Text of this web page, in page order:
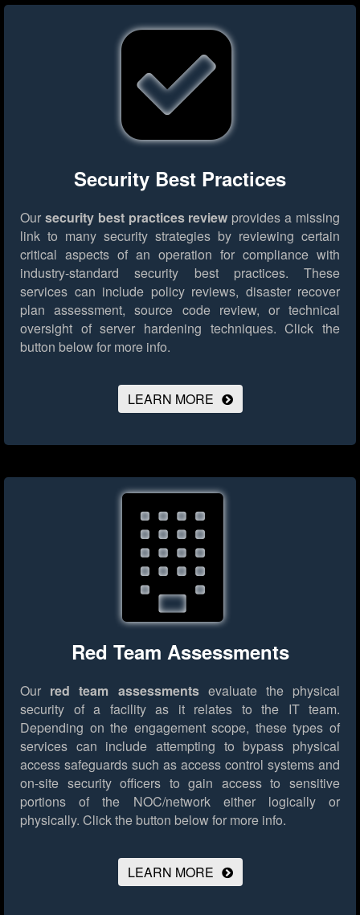
Security Best Practices
Our security best practices review provides a missing
link to many security strategies by reviewing certain
critical aspects of an operation for compliance with
industry-standard security best practices. These
services can include policy reviews, disaster recover
plan assessment, source code review, or technical
oversight of server hardening techniques. Click the
button below for more info.
LEARN MORE
Red Team Assessments
Our red team assessmentsevaluate the physical
security of a facility as it relates to the IT team.
Depending on the engagement scope, these types of
services can include attempting to bypass physical
access safeguards such as access control systems and
on-site security officers to gain access to sensitive
portions of the NOC/network either logically or
physically. Click the button below for more info.
LEARN MORE